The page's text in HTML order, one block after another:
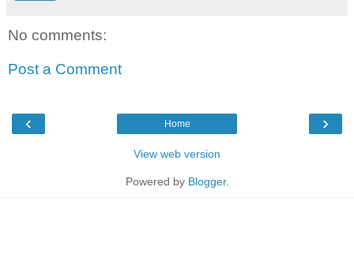
No comments:
Post a Comment
‹ ›
Home
View web version
Powered by Blogger.